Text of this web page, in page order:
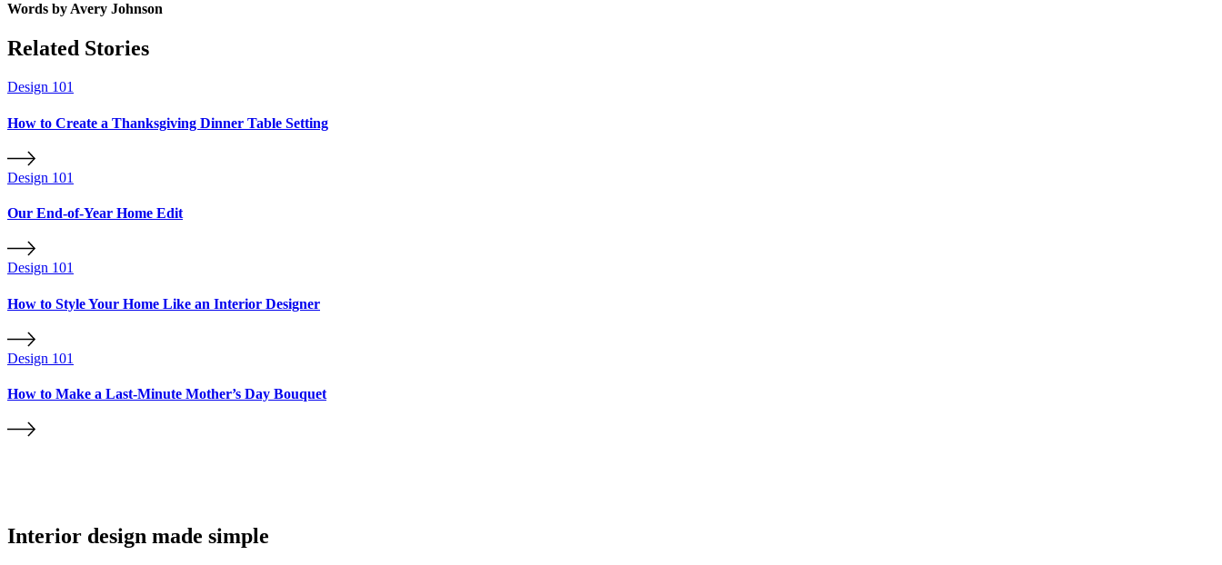
Words by Avery Johnson
Related Stories
Design 101
How to Create a Thanksgiving Dinner Table Setting
Design 101
Our End-of-Year Home Edit
Design 101
How to Style Your Home Like an Interior Designer
Design 101
How to Make a Last-Minute Mother’s Day Bouquet
Interior design made simple